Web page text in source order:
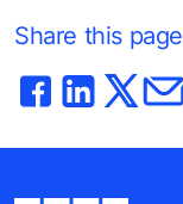
Share this page